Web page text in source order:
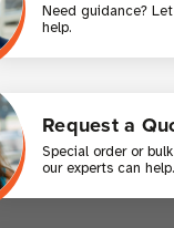
Need guidance?
help.
Request a
Special order or
our experts can help.